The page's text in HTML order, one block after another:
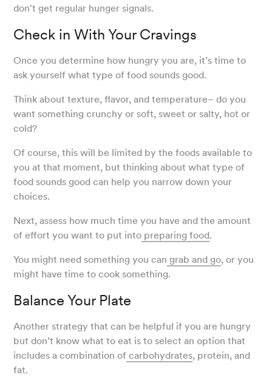
don't get regular hunger signals.
Check in With Your Cravings
Once you determine how hungry you are, it’s time to
ask yourself what type of food sounds good.
Think about texture, flavor, and temperature– do you
want something crunchy or soft, sweet or salty, hot or
cold?
Of course, this will be limited by the foods available to
you at that moment, but thinking about what type of
food sounds good can help you narrow down your
choices.
Next, assess how much time you have and the amount
of effort you want to put into preparing food.
You might need something you can grab and go, or you
might have time to cook something.
Balance Your Plate
Another strategy that can be helpful if you are hungry
but don’t know what to eat is to select an option that
includes a combination of carbohydrates, protein, and
fat.